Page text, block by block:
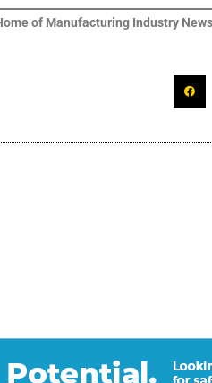
of Manufacturing Industry News